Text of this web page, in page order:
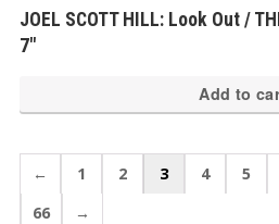
JOEL SCOTT HILL: Look Out /
7″
Add to
← 1 2 3 4 5
66
→